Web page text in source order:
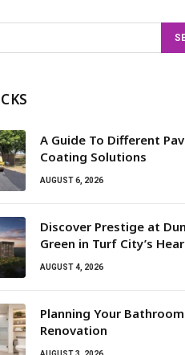
A Guide To Different
Coating Solutions
AUGUST 6, 2026
Discover Prestige at
Green in Turf City’s
AUGUST 4, 2026
Planning Your Bathroom
Renovation